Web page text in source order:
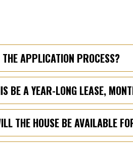
APPLICATION PROCESS?
BE A YEAR-LONG LEASE,
THE HOUSE BE AVAILABLE